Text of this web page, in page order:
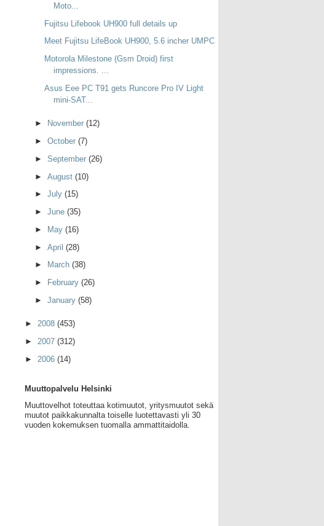
Moto...
Fujitsu Lifebook UH900 full details up
Meet Fujitsu LifeBook UH900, 5.6 incher UMPC
Motorola Milestone (Gsm Droid) first
impressions. ...
Asus Eee PC T91 gets Runcore Pro IV Light
mini-SAT...
► November (12)
► October (7)
► September (26)
► August (10)
► July (15)
► June (35)
►
May (16)
► April (28)
►
March (38)
►
February (26)
► January (58)
► 2008 (453)
► 2007 (312)
► 2006 (14)
Muuttopalvelu Helsinki
Muuttovelhot toteuttaa kotimuutot, yritysmuutot sekä
muutot paikkakunnalta toiselle luotettavasti yli 30
vuoden kokemuksen tuomalla ammattitaidolla.